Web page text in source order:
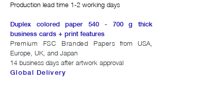
Production lead time 1-2 working days
Duplex colored paper 540 - 700 g thick
business cards + print features
Premium FSC Branded Papers from USA,
Europe, UK, and Japan
14 business days after artwork approval
Global Delivery